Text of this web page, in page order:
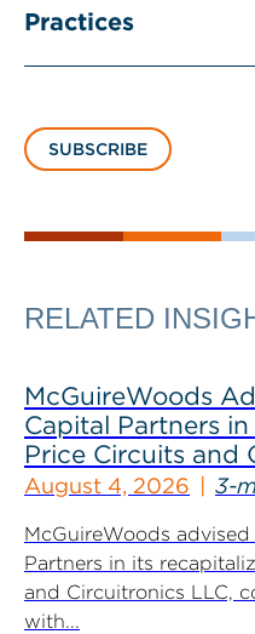
Practices
SUBSCRIBE
RELATED
McGuireWoods
Capital Partners
Price Circuits and
August 4, 2026 3-
McGuireWoods
Partners in its
and Circuitronics LLC,
with...